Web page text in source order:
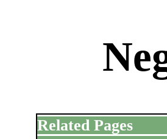
Related Pages